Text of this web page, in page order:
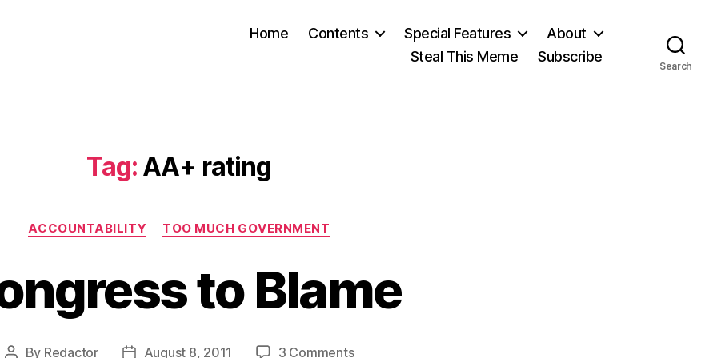
Home Contents Special Features
About
Steal This Meme
Subscribe
Search
Tag: AA+ rating
Categories
ACCOUNTABILITY TOO MUCH GOVERNMENT
to Blame
Post
By Redactor
PostAugust 8, 2011 3 Commentson